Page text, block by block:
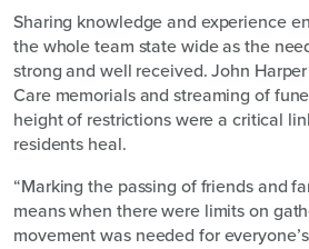
Sharing knowledge and experience
the whole team state wide as the
strong and well received. John
Care memorials and streaming of
height of restrictions were a critical
residents heal.
“Marking the passing of friends and
means when there were limits on
movement was needed for